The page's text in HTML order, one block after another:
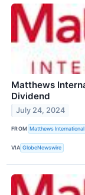
Matthews
Dividend
July 24, 2024
FROM Matthews
VIA GlobeNewswire